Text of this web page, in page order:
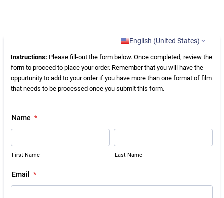
English (United States)
Instructions: Please fill-out the form below. Once completed, review the
form to proceed to place your order. Remember that you will have the
oppurtunity to add to your order if you have more than one format of film
that needs to be processed once you submit this form.
Name *
First Name Last Name
Email *